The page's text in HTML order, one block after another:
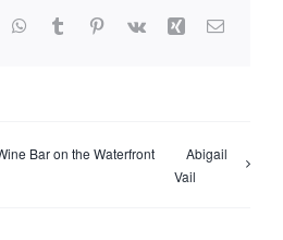
WhatsApp
TumblrPinterest
Vk Xing Email
Bar on the Waterfront
Abigail
Vail